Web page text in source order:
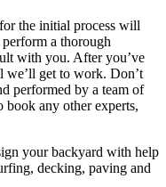
the initial process will
a thorough
with you. After you’ve
we’ll get to work. Don’t
performed by a team of
book any other experts,
your backyard with help
decking, paving and